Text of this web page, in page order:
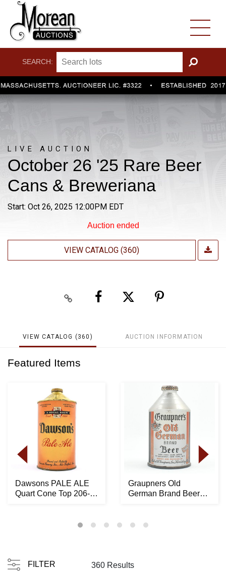
SEARCH:
GO
LIVE AUCTION
October 26 '25 Rare Beer
Cans & Breweriana
Start: Oct 26, 2025 12:00PM EDT
Auction ended
VIEW CATALOG (360)
VIEW CATALOG (360) AUCTION INFORMATION
Featured Items
Dawsons PALE ALE
Quart Cone Top 206-
Graupners Old
German Brand Beer
FILTER 360 Results